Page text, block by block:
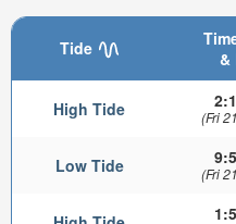
Tide
&
High Tide (Fri
Low Tide (Fri